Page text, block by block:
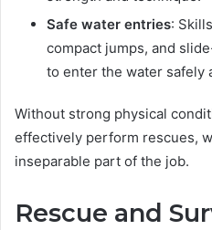
Safe water entries:
compact jumps, and
to enter the water safely
Without strong physical
effectively perform rescues,
inseparable part of the job.
Rescue and